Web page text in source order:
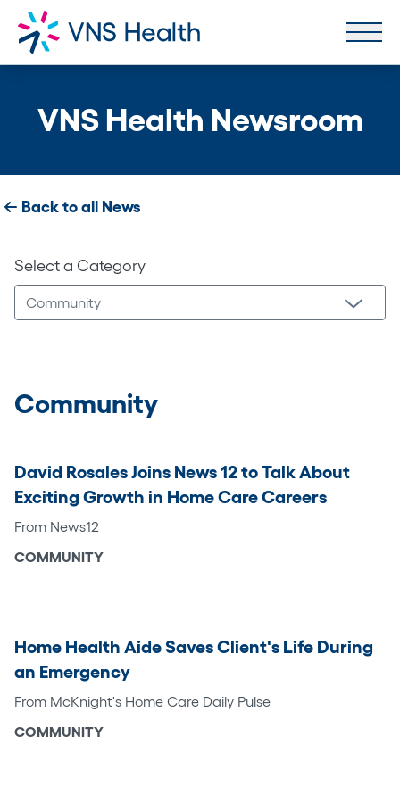
VNS Health Newsroom
Back to all News
Select a Category
Community
David Rosales Joins News 12 to Talk About
Exciting Growth in Home Care Careers
From News12
COMMUNITY
Home Health Aide Saves Client's Life During
an Emergency
From McKnight's Home Care Daily Pulse
COMMUNITY